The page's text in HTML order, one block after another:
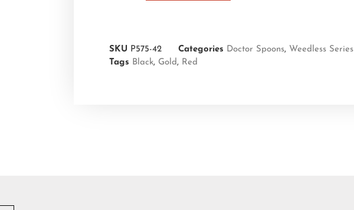
SKU P575-42 Categories Doctor Spoons, Weedless Series
Tags Black, Gold , Red